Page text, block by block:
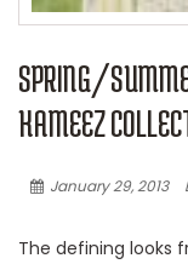
SPRING/
KAMEEZ
January 29, 2013
The defining looks